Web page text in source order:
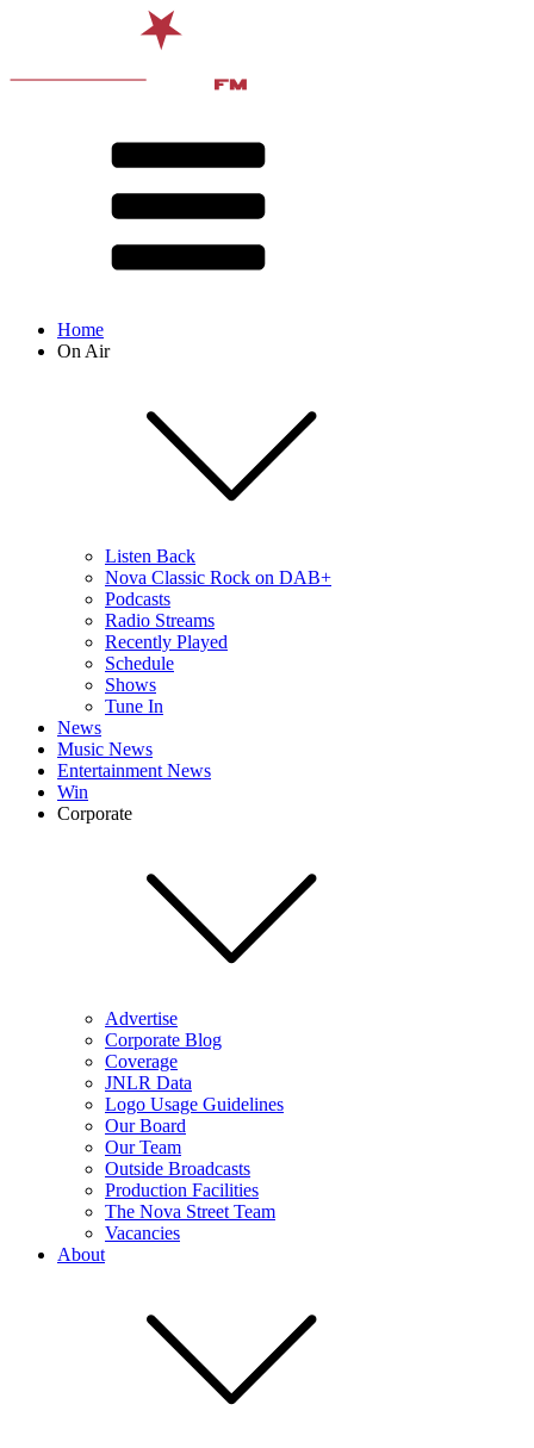
Home
On Air
Listen Back
Nova Classic Rock on DAB+
Podcasts
Radio Streams
Recently Played
Schedule
Shows
Tune In
News
Music News
Entertainment News
Win
Corporate
Advertise
Corporate Blog
Coverage
JNLR Data
Logo Usage Guidelines
Our Board
Our Team
Outside Broadcasts
Production Facilities
The Nova Street Team
Vacancies
About